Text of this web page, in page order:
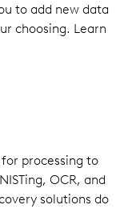
to add new data
choosing. Learn
processing to
OCR, and
solutions do